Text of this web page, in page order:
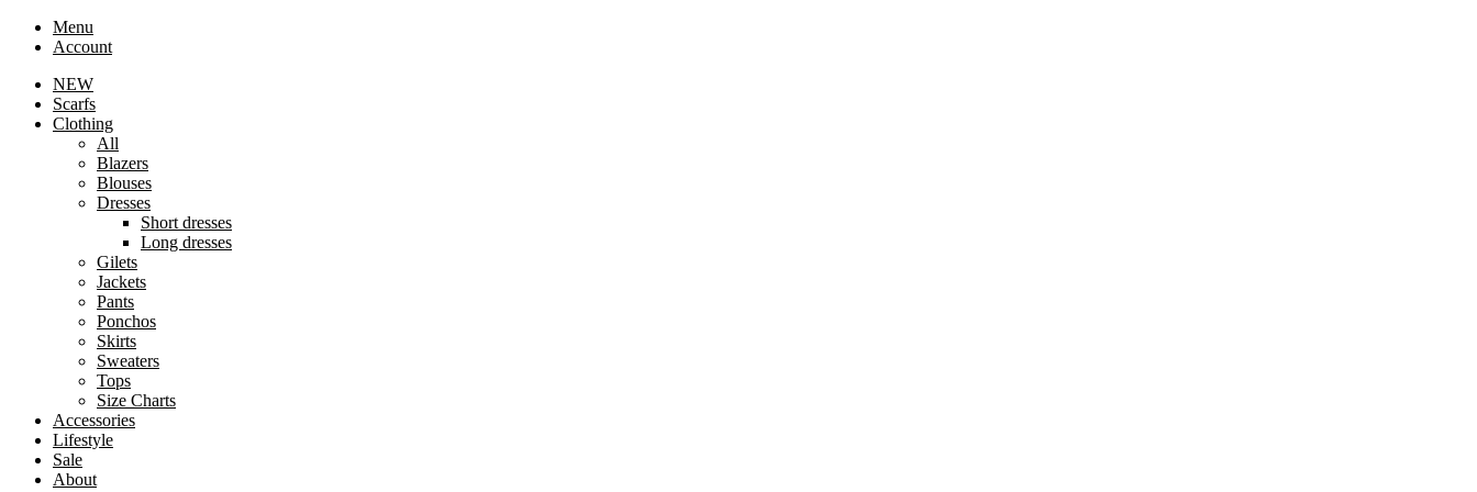
Menu
Account
NEW
Scarfs
Clothing
All
Blazers
Blouses
Dresses
Short dresses
Long dresses
Gilets
Jackets
Pants
Ponchos
Skirts
Sweaters
Tops
Size Charts
Accessories
Lifestyle
Sale
About